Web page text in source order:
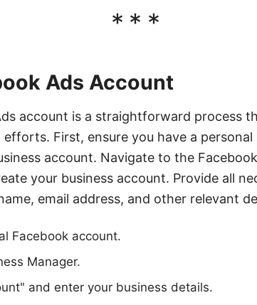
***
Ads Account
account is a straightforward process
First, ensure you have a
account. Navigate to the
your business account. Provide all
email address, and other relevant
Facebook account.
Manager.
and enter your business details.